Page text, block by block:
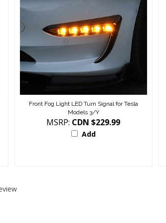
Front Fog Light LED Turn Signal for Tesla
Models 3/Y
MSRP: CDN $229.99
Add